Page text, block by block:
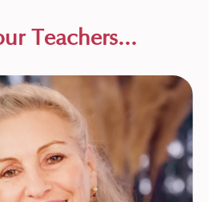
Teachers...